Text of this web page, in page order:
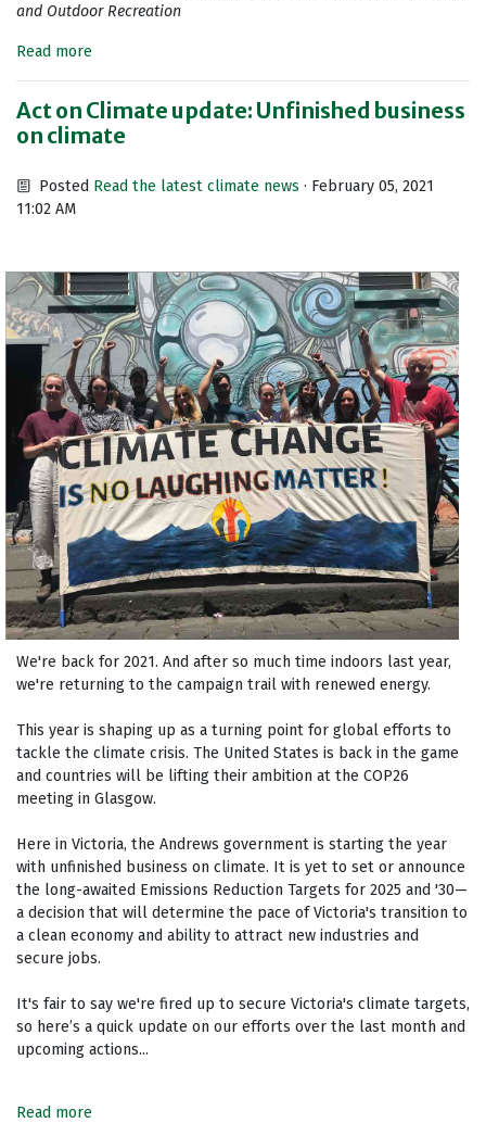
and Outdoor Recreation
Read more
Act on Climate update: Unfinished business
on climate
Posted Read the latest climate news · February 05, 2021
11:02 AM
We're back for 2021. And after so much time indoors last year,
we're returning to the campaign trail with renewed energy.
This year is shaping up as a turning point for global efforts to
tackle the climate crisis. The United States is back in the game
and countries will be lifting their ambition at the COP26
meeting in Glasgow.
Here in Victoria, the Andrews government is starting the year
with unfinished business on climate. It is yet to set or announce
the long-awaited Emissions Reduction Targets for 2025 and '30—
a decision that will determine the pace of Victoria's transition to
a clean economy and ability to attract new industries and
secure jobs.
It's fair to say we're fired up to secure Victoria's climate targets,
so here’s a quick update on our efforts over the last month and
upcoming actions...
Read more